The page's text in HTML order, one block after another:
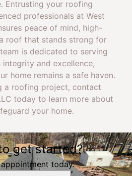
Entrusting your roofing
professionals at West
peace of mind, high-
roof that stands strong for
is dedicated to serving
and excellence,
home remains a safe haven.
a roofing project, contact
today to learn more about
your home.
get started?
today.